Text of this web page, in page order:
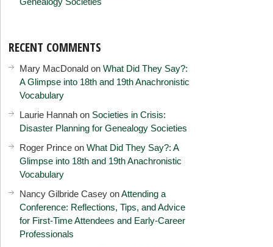
RECENT COMMENTS
Mary MacDonald onWhat Did They Say?:
A Glimpse into 18th and 19th Anachronistic
Vocabulary
Laurie Hannah on Societies in Crisis:
Disaster Planning for Genealogy Societies
Roger Prince onWhat Did They Say?: A
Glimpse into 18th and 19th Anachronistic
Vocabulary
Nancy Gilbride Casey onAttending a
Conference: Reflections, Tips, and Advice
for First-Time Attendees and Early-Career
Professionals